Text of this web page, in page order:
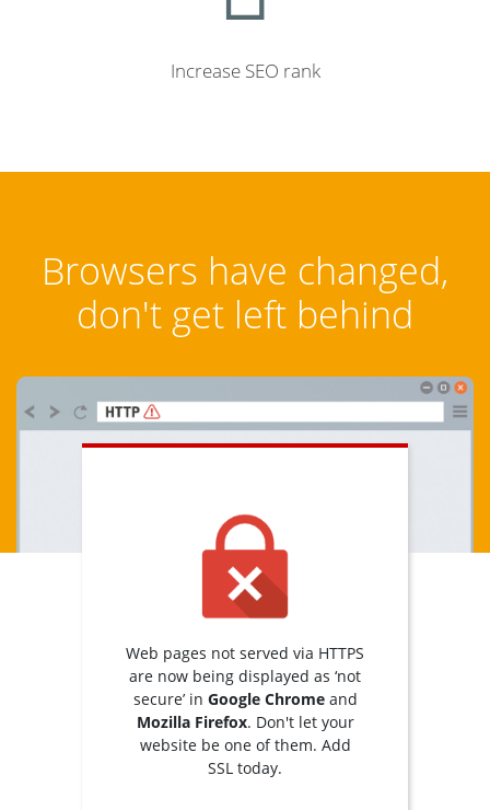
Increase SEO rank
Browsers have changed,
don't get left behind
Web pages not served via HTTPS
are now being displayed as ‘not
secure’ in Google Chromeand
Mozilla Firefox. Don't let your
website be one of them. Add
SSL today.